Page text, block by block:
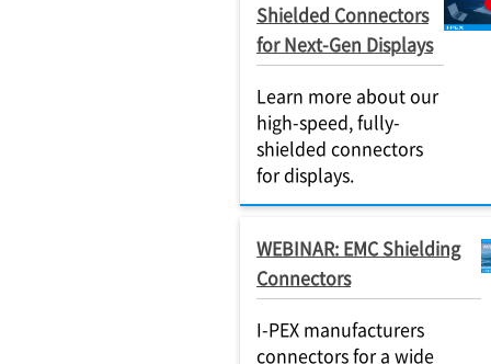
Shielded Connectors
for Next-Gen Displays
Learn more about our
high-speed, fully-
shielded connectors
for displays.
WEBINAR: EMC Shielding
Connectors
I-PEX manufacturers
connectors for a wide